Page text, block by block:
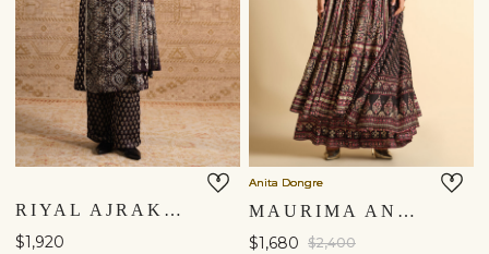
RIYAL AJRAKH HAND-BLOCK PRINTED SILK SUIT SET - BLACK
$1,920
Anita Dongre
MAURIMA ANARKALI SET - BLACK
$1,680 $2,400